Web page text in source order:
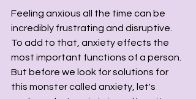
Feeling anxious all the time can be
incredibly frustrating and disruptive.
To add to that, anxiety effects the
most important functions of a person.
But before we look for solutions for
this monster called anxiety, let's